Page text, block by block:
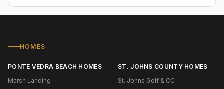
HOMES
PONTE VEDRA BEACH HOMES
Marsh Landing
ST. JOHNS COUNTY HOMES
St. Johns Golf & CC